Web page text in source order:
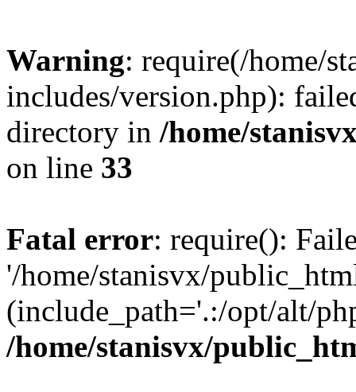
Warning: require(/home/
includes/version.php):
directory in /home/
on line 33
Fatal error: require():
'/home/stanisvx/
(include_path='.:/opt/alt/
/home/stanisvx/